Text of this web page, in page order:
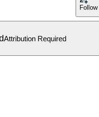
Follow
Attribution Required